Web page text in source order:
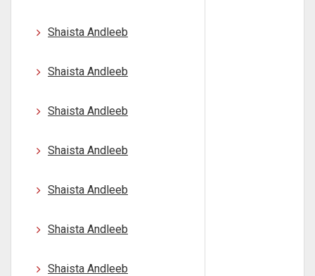
Shaista Andleeb
Shaista Andleeb
Shaista Andleeb
Shaista Andleeb
Shaista Andleeb
Shaista Andleeb
Shaista Andleeb